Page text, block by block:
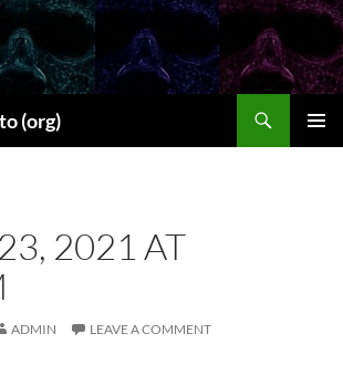
(org)
2021 AT
ADMIN LEAVE A COMMENT